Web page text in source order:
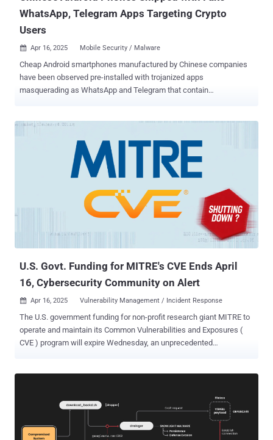
WhatsApp, Telegram Apps Targeting Crypto
Users
 Apr 16, 2025 Mobile Security / Malware
Cheap Android smartphones manufactured by Chinese companies
have been observed pre-installed with trojanized apps
masquerading as WhatsApp and Telegram that contain
information is not a new phenomenon, the new findings from
Russian antivirus vendor Doctor Web point to significant escalation
where threat actors are directly targeting the supply chain of various
Chinese manufacturers to preload brand new devices with
malicious apps. "Fraudulent applications were detected directly in
the software pre-installed on the phone," the company said . "In this
case, the malicious code was added to the WhatsApp messenger."
A majority of the compromised devices are said to be low-end
phones that mimic well-known premium models from Samsung and
Huawei with names like S23 Ultra, S24 Ultra, Note 13 Pro, and P70
U.S. Govt. Funding for MITRE's CVE Ends April
16, Cybersecurity Community on Alert
 Apr 16, 2025 Vulnerability Management / Incident Response
The U.S. government funding for non-profit research giant MITRE to
operate and maintain its Common Vulnerabilities and Exposures (
CVE ) program will expire Wednesday, an unprecedented
flaws using CVE IDs. The program has listed over 274,000 CVE
of the Center for Securing the Homeland (CSH), said its funding to